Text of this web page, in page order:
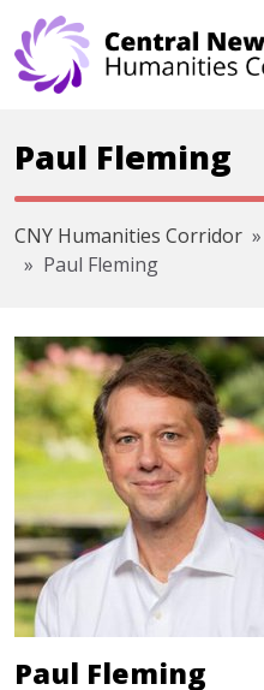
Skip navigation
Paul Fleming
CNY Humanities Corridor
Paul Fleming
Paul Fleming